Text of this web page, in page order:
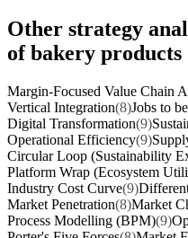
Other strategy
of bakery products
Margin-Focused Value Chain
Vertical Integration(8)Jobs to
Digital Transformation(9)
Operational Efficiency(9)
Circular Loop (Sustainability
Platform Wrap (Ecosystem
Industry Cost Curve(9)
Market Penetration(8)Market
Process Modelling (BPM)(9)